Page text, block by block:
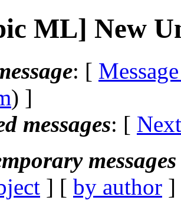
ML] New
: [
) ]
messages: [
] [ by author